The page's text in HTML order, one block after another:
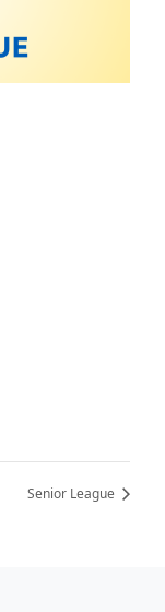
Senior League